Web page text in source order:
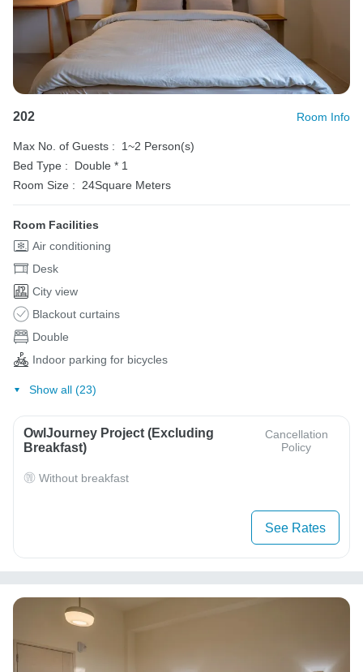
202 Room Info
Max No. of Guests :
1~2 Person(s)
Bed Type :
Double * 1
Room Size :
24Square Meters
Room Facilities
Air conditioning
Desk
City view
Blackout curtains
Double
Indoor parking for bicycles
Show all (23)
OwlJourney Project (Excluding
Breakfast)
Cancellation
Policy
Without breakfast
See Rates